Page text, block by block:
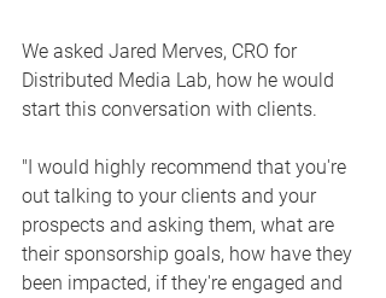
We asked Jared Merves, CRO for
Distributed Media Lab, how he would
start this conversation with clients.
"I would highly recommend that you're
out talking to your clients and your
prospects and asking them, what are
their sponsorship goals, how have they
been impacted, if they're engaged and